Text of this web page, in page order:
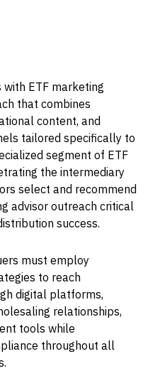
with ETF marketing
that combines
content, and
tailored specifically to
segment of ETF
the intermediary
select and recommend
advisor outreach critical
success.
must employ
to reach
digital platforms,
relationships,
tools while
throughout all